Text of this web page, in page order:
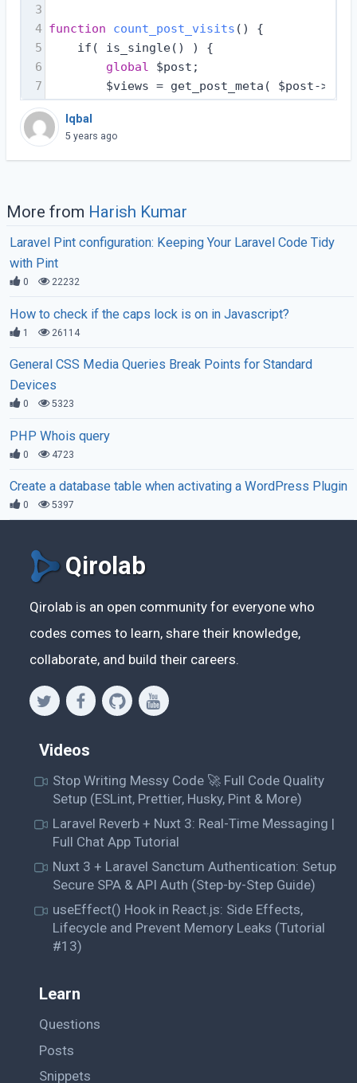
3
4 function count_post_visits ( ) {
5
    if( is_single() ) {
6
global $post;
7
        $views = get_post_meta( $post->ID,
Iqbal
5 years ago
More from Harish Kumar
Laravel Pint configuration: Keeping Your Laravel Code Tidy
with Pint
0 22232
How to check if the caps lock is on in Javascript?
1 26114
General CSS Media Queries Break Points for Standard
Devices
0 5323
PHP Whois query
0 4723
Create a database table when activating a WordPress Plugin
0 5397
Qirolab
Qirolab is an open community for everyone who
codes comes to learn, share their knowledge,
collaborate, and build their careers.
Videos
Stop Writing Messy Code 🚀 Full Code Quality
Setup (ESLint, Prettier, Husky, Pint & More)
Laravel Reverb + Nuxt 3: Real-Time Messaging |
Full Chat App Tutorial
Nuxt 3 + Laravel Sanctum Authentication: Setup
Secure SPA & API Auth (Step-by-Step Guide)
useEffect() Hook in React.js: Side Effects,
Lifecycle and Prevent Memory Leaks (Tutorial
#13)
Learn
Questions
Posts
Snippets